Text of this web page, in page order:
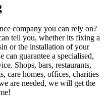
company you can rely on?
tell you, whether its fixing a
or the installation of your
can guarantee a specialised,
Shops, bars, restaurants,
care homes, offices, charities
are needed, we will get the